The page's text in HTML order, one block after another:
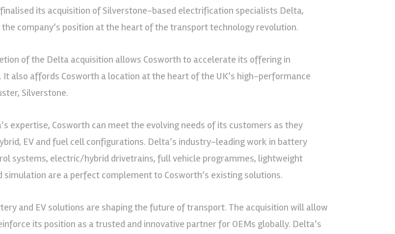
its acquisition of Silverstone-based electrification specialists Delta,
company’s position at the heart of the transport technology revolution.
of the Delta acquisition allows Cosworth to accelerate its offering in
also affords Cosworth a location at the heart of the UK’s high-performance
Silverstone.
expertise, Cosworth can meet the evolving needs of its customers as they
EV and fuel cell configurations. Delta’s industry-leading work in battery
systems, electric/hybrid drivetrains, full vehicle programmes, lightweight
simulation are a perfect complement to Cosworth’s existing solutions.
and EV solutions are shaping the future of transport. The acquisition will allow
its position as a trusted and innovative partner for OEMs globally. Delta’s